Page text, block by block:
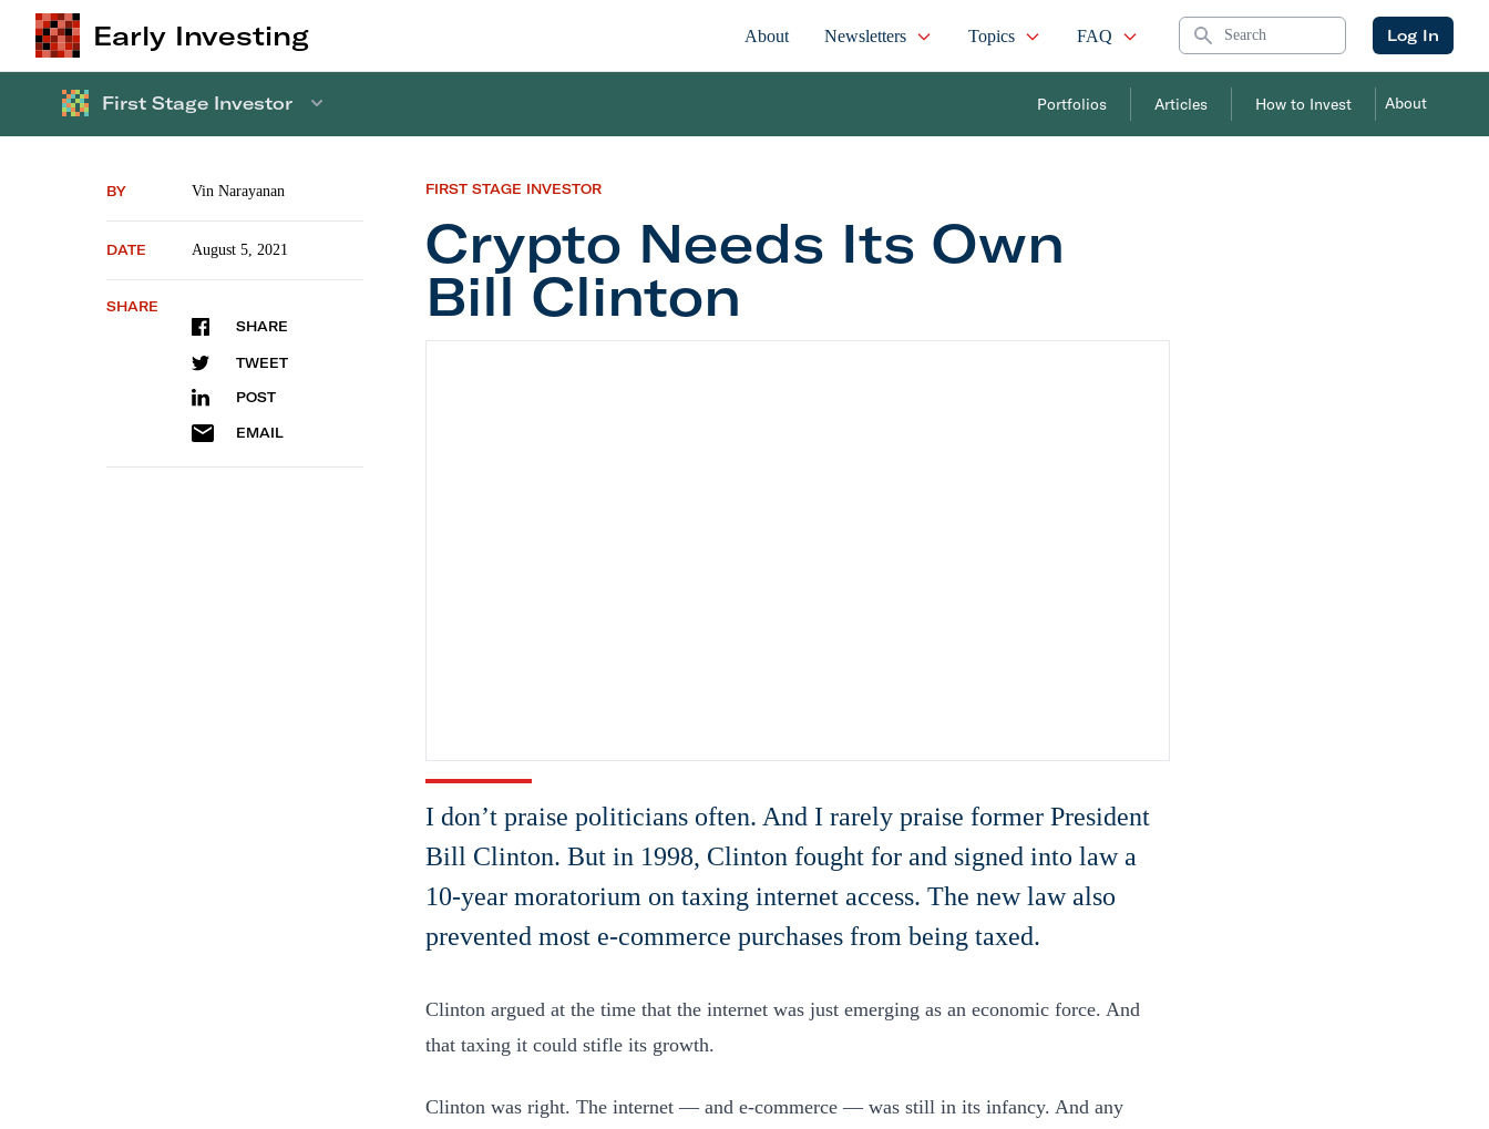
Early Investing About Newsletters Topics FAQ Search Log In
First Stage Investor Portfolios Articles How to Invest About
BY Vin Narayanan
DATE August 5, 2021
SHARE
SHARE
TWEET
POST
EMAIL
FIRST STAGE INVESTOR
Crypto Needs Its Own
Bill Clinton
I don’t praise politicians often. And I rarely praise former President
Bill Clinton. But in 1998, Clinton fought for and signed into law a
10-year moratorium on taxing internet access. The new law also
prevented most e-commerce purchases from being taxed.
Clinton argued at the time that the internet was just emerging as an economic force. And
that taxing it could stifle its growth.
Clinton was right. The internet — and e-commerce — was still in its infancy. And any